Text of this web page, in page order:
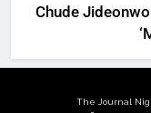
Chude
The Journal